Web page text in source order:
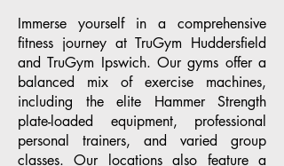
Immerse yourself in a comprehensive
fitness journey at TruGym Huddersfield
and TruGym Ipswich. Our gyms offer a
balanced mix of exercise machines,
including the elite Hammer Strength
plate-loaded equipment, professional
personal trainers, and varied group
classes. Our locations also feature a